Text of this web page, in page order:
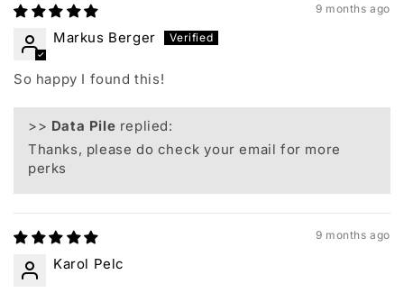
9 months ago
Markus Berger
So happy I found this!
>> Data Pile replied:
Thanks, please do check your email for more
perks
9 months ago
Karol Pelc